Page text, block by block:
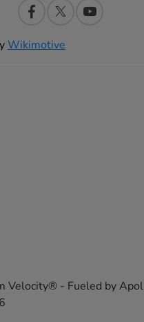
Wikimotive
Velocity® - Fueled by